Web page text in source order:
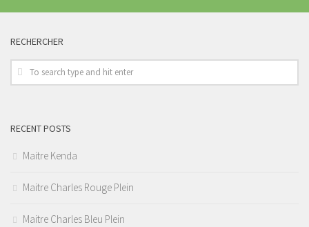
RECHERCHER
RECENT POSTS
Maitre Kenda
Maitre Charles Rouge Plein
Maitre Charles Bleu Plein